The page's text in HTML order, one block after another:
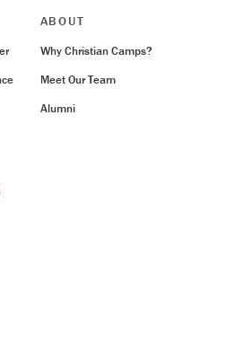
ABOUT
Why Christian Camps?
Meet Our Team
Alumni